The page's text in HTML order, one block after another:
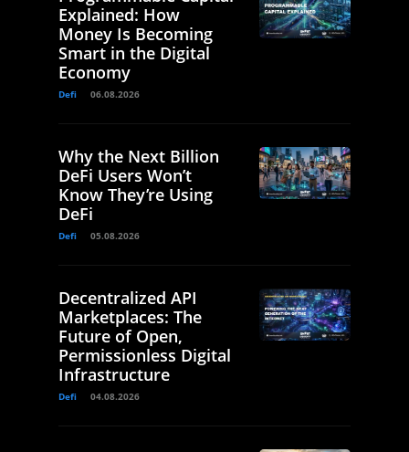
Explained: How
Money Is Becoming
Smart in the Digital
Economy
Defi 06.08.2026
Why the Next Billion
DeFi Users Won’t
Know They’re Using
DeFi
Defi 05.08.2026
Decentralized API
Marketplaces: The
Future of Open,
Permissionless Digital
Infrastructure
Defi 04.08.2026